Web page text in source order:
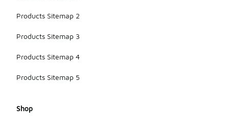
Products Sitemap 2
Products Sitemap 3
Products Sitemap 4
Products Sitemap 5
Shop